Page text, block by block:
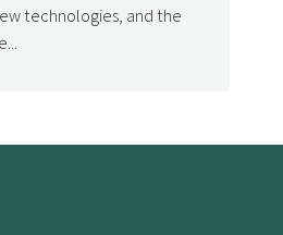
technologies, and the